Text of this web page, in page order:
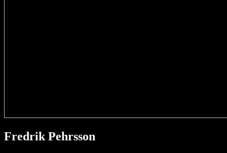
Fredrik Pehrsson